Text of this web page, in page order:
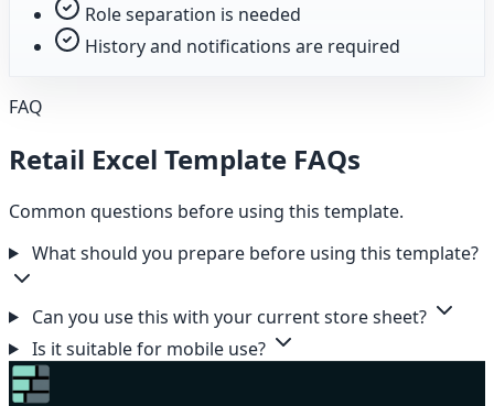
Role separation is needed
History and notifications are required
FAQ
Retail Excel Template FAQs
Common questions before using this template.
What should you prepare before using this template?
Can you use this with your current store sheet?
Is it suitable for mobile use?